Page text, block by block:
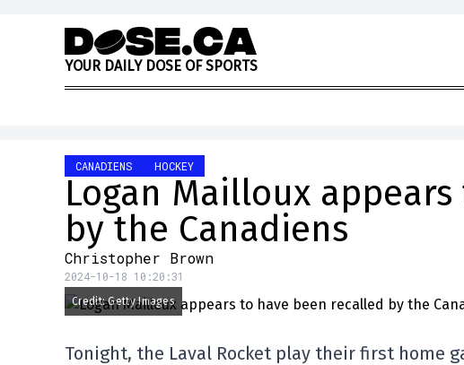
Skip to content
YOUR DAILY DOSE OF SPORTS
CANADIENS HOCKEY
Logan Mailloux
by the Canadiens
Christopher Brown
2024-10-18 10:20:31
Credit: Getty Images
Tonight, the Laval Rocket play their first home